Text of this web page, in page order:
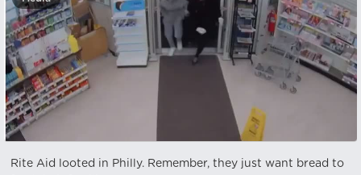
Rite Aid looted in Philly. Remember, they just want bread to